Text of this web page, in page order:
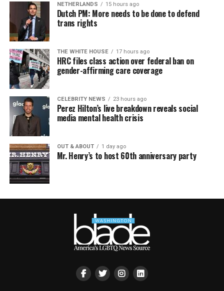
NETHERLANDS 15 hours ago
Dutch PM: More needs to be done to defend
trans rights
THE WHITE HOUSE 17 hours ago
HRC files class action over federal ban on
gender-affirming care coverage
CELEBRITY NEWS 23 hours ago
Perez Hilton’s live breakdown reveals social
media mental health crisis
OUT & ABOUT 1 day ago
Mr. Henry’s to host 60th anniversary party